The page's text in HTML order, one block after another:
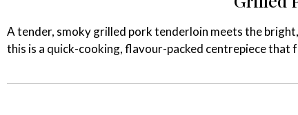
A tender, smoky grilled pork tenderloin meets the
this is a quick-cooking, flavour-packed centrepiece that